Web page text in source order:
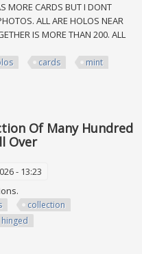
CARDS BUT I DONT
ALL ARE HOLOS NEAR
IS MORE THAN 200. ALL
cards
mint
Of Many Hundred
Over
- 13:23
collection
hinged